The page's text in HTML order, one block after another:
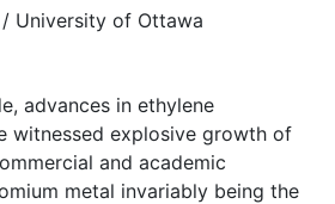
University of Ottawa
advances in ethylene
witnessed explosive growth of
and academic
metal invariably being the